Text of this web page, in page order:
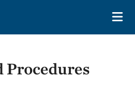
Procedures